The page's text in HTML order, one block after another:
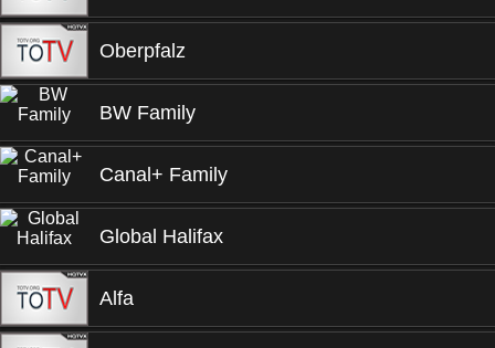
Oberpfalz
BW Family
Canal+ Family
Global Halifax
Alfa